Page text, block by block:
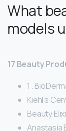
What
models
17 Beauty
1 .
Kiehl’s
Beauty
Anastasia